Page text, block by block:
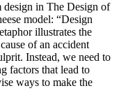
design in The Design of
model: “Design
illustrates the
of an accident
Instead, we need to
factors that lead to
ways to make the